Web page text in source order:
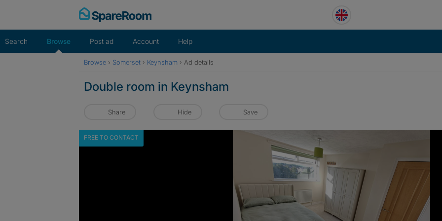
Search Browse Post ad Account Help
Browse › Somerset › Keynsham › Ad details
Double room in Keynsham
Share Hide Save
FREE TO CONTACT